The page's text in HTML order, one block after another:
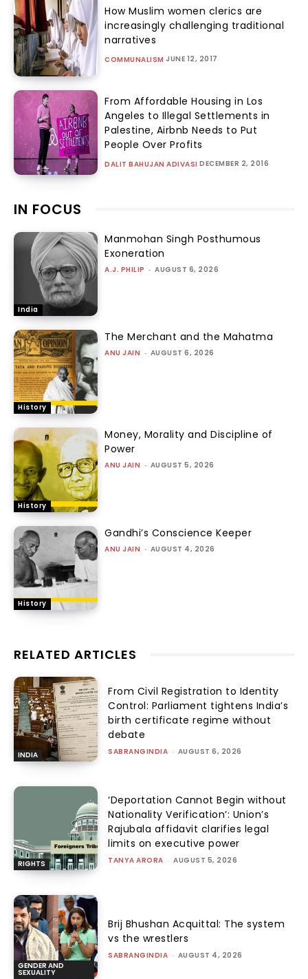
How Muslim women clerics are
increasingly challenging traditional
narratives
COMMUNALISM JUNE 12, 2017
From Affordable Housing in Los
Angeles to Illegal Settlements in
Palestine, Airbnb Needs to Put
People Over Profits
DALIT BAHUJAN ADIVASI DECEMBER 2, 2016
IN FOCUS
India
Manmohan Singh Posthumous
Exoneration
A.J. PHILIP - AUGUST 6, 2026
History
The Merchant and the Mahatma
ANU JAIN - AUGUST 6, 2026
History
Money, Morality and Discipline of
Power
ANU JAIN - AUGUST 5, 2026
History
Gandhi’s Conscience Keeper
ANU JAIN - AUGUST 4, 2026
RELATED ARTICLES
INDIA
From Civil Registration to Identity
Control: Parliament tightens India’s
birth certificate regime without
debate
SABRANGINDIA - AUGUST 6, 2026
RIGHTS
‘Deportation Cannot Begin without
Nationality Verification’: Union’s
Rajubala affidavit clarifies legal
limits on executive power
TANYA ARORA - AUGUST 5, 2026
GENDER AND
SEXUALITY
Brij Bhushan Acquittal: The system
vs the wrestlers
SABRANGINDIA - AUGUST 4, 2026